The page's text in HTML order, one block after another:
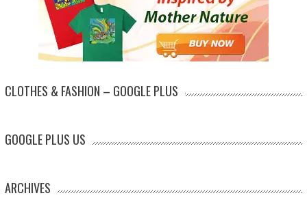
CLOTHES & FASHION – GOOGLE PLUS
GOOGLE PLUS US
ARCHIVES